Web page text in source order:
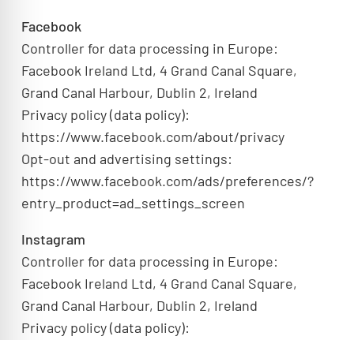
Facebook
Controller for data processing in Europe:
Facebook Ireland Ltd, 4 Grand Canal Square,
Grand Canal Harbour, Dublin 2, Ireland
Privacy policy (data policy):
https://www.facebook.com/about/privacy
Opt-out and advertising settings:
https://www.facebook.com/ads/preferences/?
entry_product=ad_settings_screen
Instagram
Controller for data processing in Europe:
Facebook Ireland Ltd, 4 Grand Canal Square,
Grand Canal Harbour, Dublin 2, Ireland
Privacy policy (data policy):